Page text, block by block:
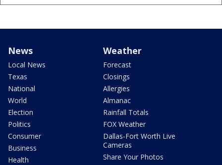
News
Local News
Texas
National
World
Election
Politics
Consumer
Business
Health
Weather
Forecast
Closings
Allergies
Almanac
Rainfall Totals
FOX Weather
Dallas-Fort Worth Live
Cameras
Share Your Photos